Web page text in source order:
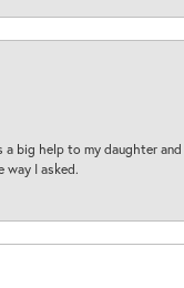
big help to my daughter and
way I asked.